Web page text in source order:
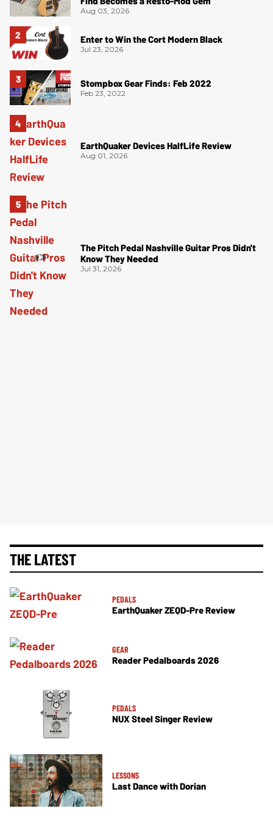
Aug 03, 2026
Enter to Win the Cort Modern Black
Jul 23, 2026
Stompbox Gear Finds: Feb 2022
Feb 23, 2022
EarthQuaker Devices HalfLife Review
Aug 01, 2026
The Pitch Pedal Nashville Guitar Pros Didn't
Know They Needed
Jul 31, 2026
THE LATEST
PEDALS
EarthQuaker ZEQD-Pre Review
GEAR
Reader Pedalboards 2026
PEDALS
NUX Steel Singer Review
LESSONS
Last Dance with Dorian